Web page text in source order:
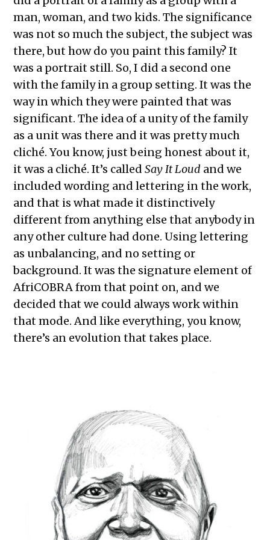
man, woman, and two kids. The significance
was not so much the subject, the subject was
there, but how do you paint this family? It
was a portrait still. So, I did a second one
with the family in a group setting. It was the
way in which they were painted that was
significant. The idea of a unity of the family
as a unit was there and it was pretty much
cliché. You know, just being honest about it,
it was a cliché. It’s calledSay It Loud and we
included wording and lettering in the work,
and that is what made it distinctively
different from anything else that anybody in
any other culture had done. Using lettering
as unbalancing, and no setting or
background. It was the signature element of
AfriCOBRA from that point on, and we
decided that we could always work within
that mode. And like everything, you know,
there’s an evolution that takes place.